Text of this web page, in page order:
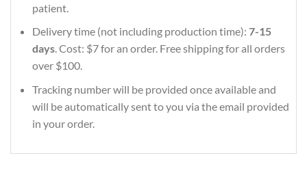
patient.
Delivery time (not including production time): 7-15
days. Cost: $7 for an order. Free shipping for all orders
over $100.
Tracking number will be provided once available and
will be automatically sent to you via the email provided
in your order.